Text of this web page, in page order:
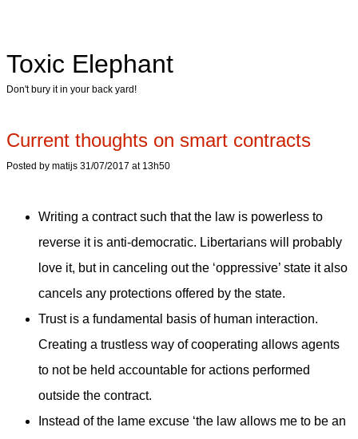
Toxic Elephant
Don't bury it in your back yard!
Current thoughts on smart contracts
Posted by matijs 31/07/2017 at 13h50
Writing a contract such that the law is powerless to
reverse it is anti-democratic. Libertarians will probably
love it, but in canceling out the ‘oppressive’ state it also
cancels any protections offered by the state.
Trust is a fundamental basis of human interaction.
Creating a trustless way of cooperating allows agents
to not be held accountable for actions performed
outside the contract.
Instead of the lame excuse ‘the law allows me to be an